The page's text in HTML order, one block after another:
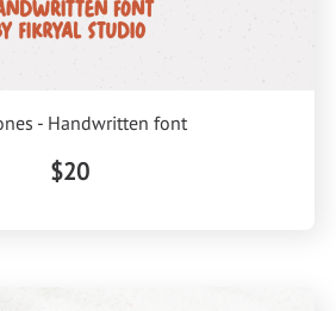
- Handwritten font
$20